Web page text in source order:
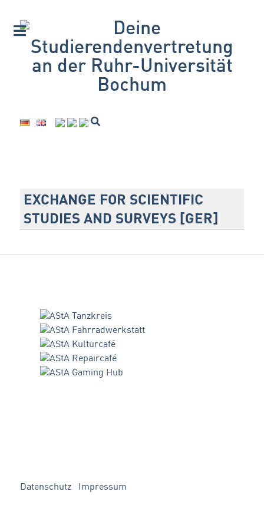
EXCHANGE FOR SCIENTIFIC
STUDIES AND SURVEYS [GER]
Datenschutz Impressum